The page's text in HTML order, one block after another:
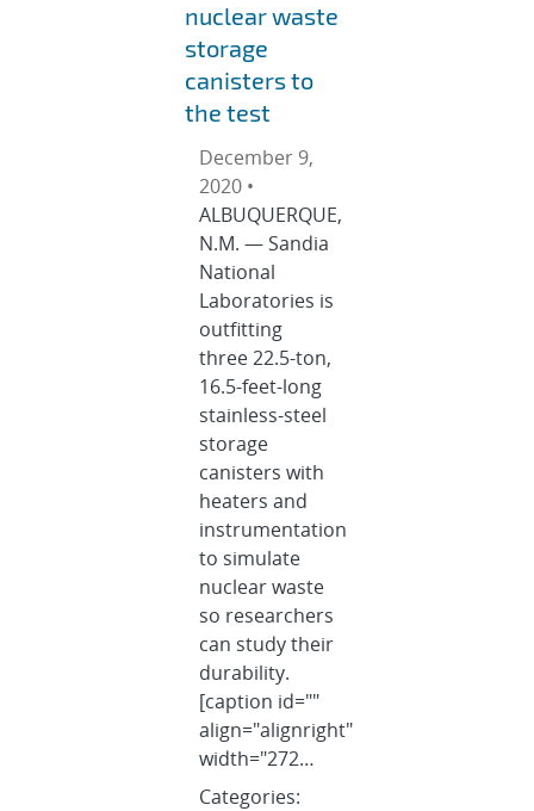
nuclear waste
storage
canisters to
the test
December 9,
2020 •
ALBUQUERQUE,
N.M. — Sandia
National
Laboratories is
outfitting
three 22.5-ton,
16.5-feet-long
stainless-steel
storage
canisters with
heaters and
instrumentation
to simulate
nuclear waste
so researchers
can study their
durability.
[caption id=""
align="alignright"
width="272…
Categories: